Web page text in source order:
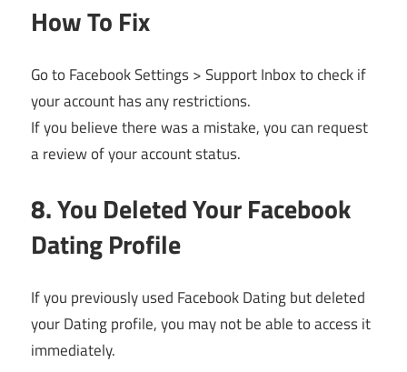
How To Fix
Go to Facebook Settings > Support Inbox to check if
your account has any restrictions.
If you believe there was a mistake, you can request
a review of your account status.
8. You Deleted Your Facebook
Dating Profile
If you previously used Facebook Dating but deleted
your Dating profile, you may not be able to access it
immediately.